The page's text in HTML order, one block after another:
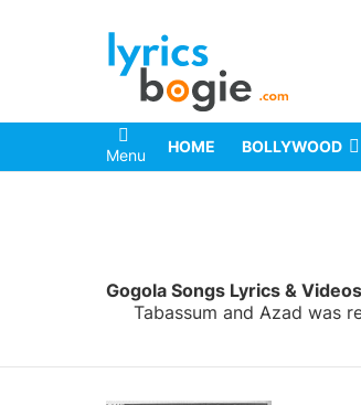
Menu HOME BOLLYWOOD
Gogola Songs Lyrics &
Tabassum and Azad was